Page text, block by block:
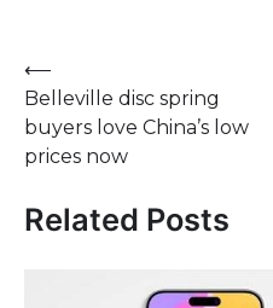
Post
navigation
⟵
Belleville disc spring
buyers love China’s low
prices now
Related Posts